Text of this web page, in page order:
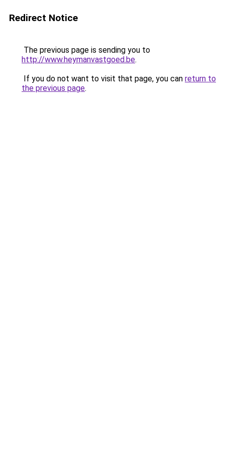
Redirect Notice
The previous page is sending you to
http://www.heymanvastgoed.be.
If you do not want to visit that page, you can return to
the previous page.